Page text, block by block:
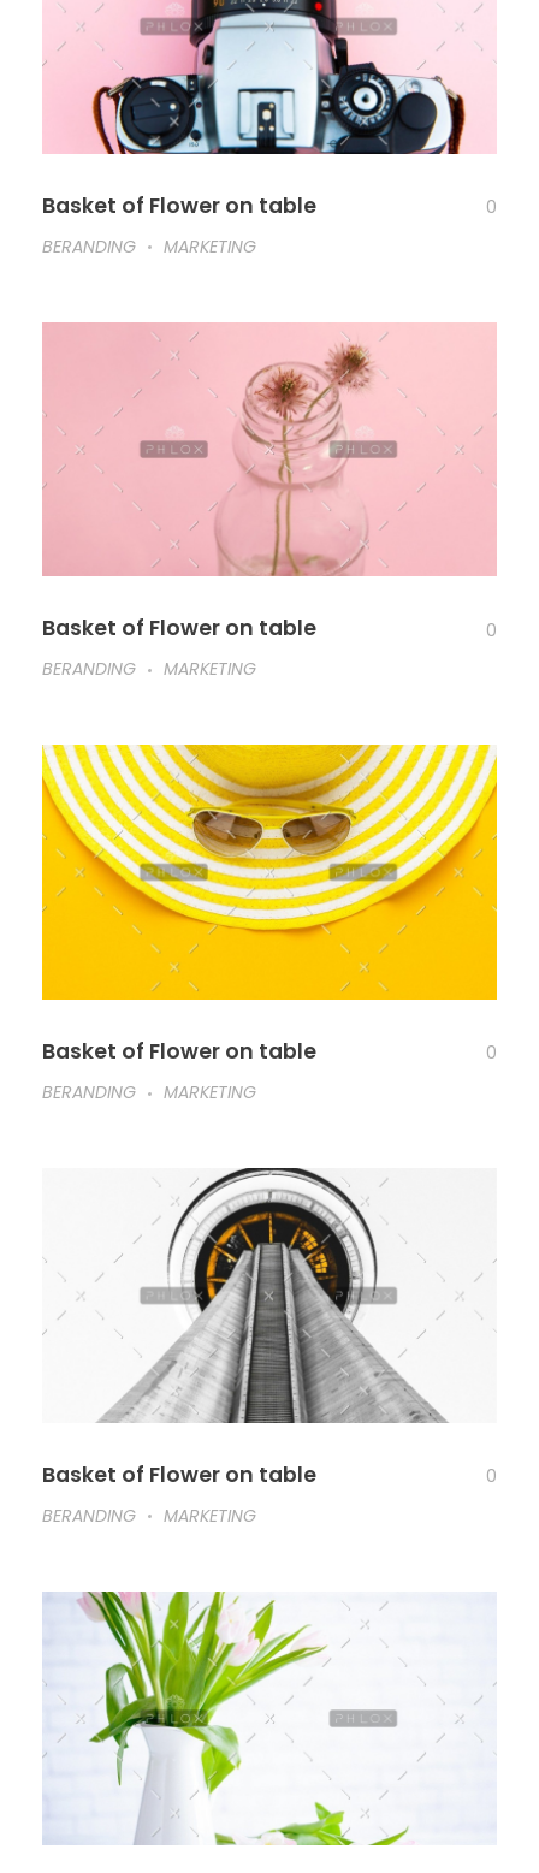
Basket of Flower on table
0
BERANDING
MARKETING
Basket of Flower on table
0
BERANDING
MARKETING
Basket of Flower on table
0
BERANDING
MARKETING
Basket of Flower on table
0
BERANDING
MARKETING